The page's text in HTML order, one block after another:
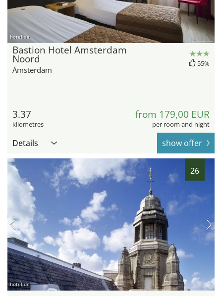
hotel.de
Bastion Hotel Amsterdam
Noord
Amsterdam
55%
3.37
kilometres
from 179,00 EUR
per room and night
Details show offer
26
hotel.de